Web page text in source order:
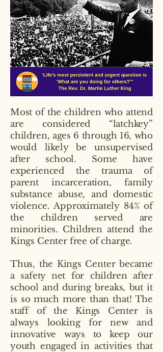
Most of the children who attend
are considered “latchkey”
children, ages 6 through 16, who
would likely be unsupervised
after school. Some have
experienced the trauma of
parent incarceration, family
substance abuse, and domestic
violence. Approximately 84% of
the children served are
minorities. Children attend the
Kings Center free of charge.
Thus, the Kings Center became
a safety net for children after
school and during breaks, but it
is so much more than that! The
staff of the Kings Center is
always looking for new and
innovative ways to keep our
youth engaged in activities that